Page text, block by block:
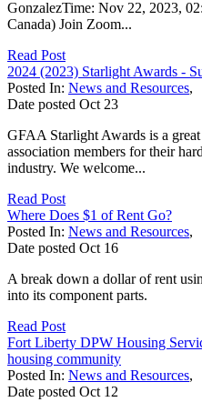
GonzalezTime: Nov 22, 2023,
Canada) Join Zoom...
Read Post
2024 (2023) Starlight Awards -
Posted In: News and Resources,
Date posted Oct 23
GFAA Starlight Awards is a
association members for their
industry. We welcome...
Read Post
Where Does $1 of Rent Go?
Posted In: News and Resources,
Date posted Oct 16
A break down a dollar of rent
into its component parts.
Read Post
Fort Liberty DPW Housing
housing community
Posted In: News and Resources,
Date posted Oct 12